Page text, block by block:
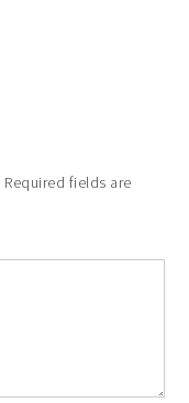
Required fields are